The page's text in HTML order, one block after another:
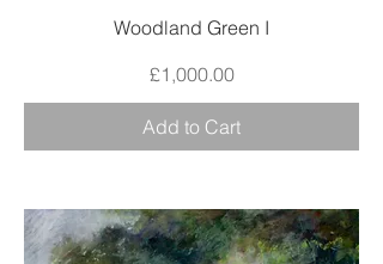
Woodland Green I
Price
£1,000.00
Add to Cart